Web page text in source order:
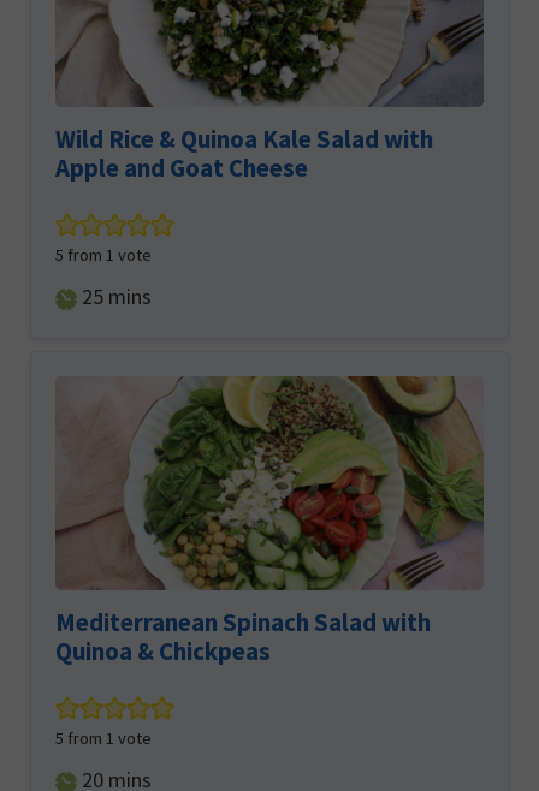
Wild Rice & Quinoa Kale Salad with
Apple and Goat Cheese
5 from 1 vote
25minutes
mins
Mediterranean Spinach Salad with
Quinoa & Chickpeas
5 from 1 vote
20minutes
mins